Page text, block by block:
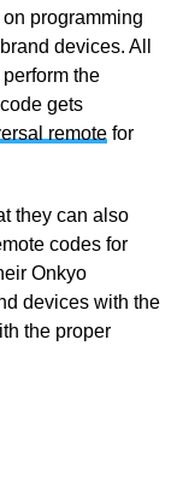
programming
devices. All
the
gets
remotefor
they can also
codes for
Onkyo
devices with the
the proper